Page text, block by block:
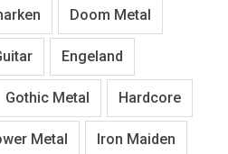
Doom Metal
Engeland
Gothic Metal Hardcore
Metal Iron Maiden